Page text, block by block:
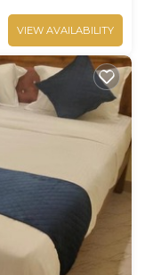
VIEW AVAILABILITY